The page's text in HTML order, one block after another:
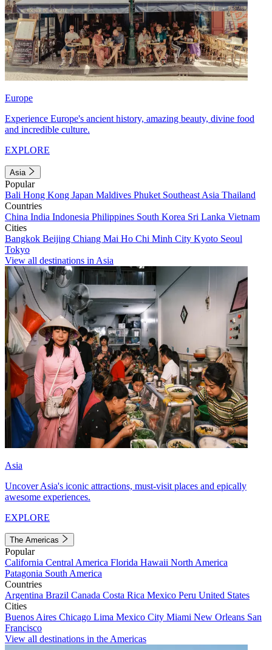
Europe
Experience Europe's ancient history, amazing beauty, divine food
and incredible culture.
EXPLORE
Asia
Popular
Bali Hong Kong Japan Maldives Phuket Southeast Asia Thailand
Countries
China India Indonesia Philippines South Korea Sri Lanka Vietnam
Cities
Bangkok Beijing Chiang Mai Ho Chi Minh City Kyoto Seoul
Tokyo
View all destinations in Asia
Asia
Uncover Asia's iconic attractions, must-visit places and epically
awesome experiences.
EXPLORE
The Americas
Popular
California Central America Florida Hawaii North America
Patagonia South America
Countries
Argentina Brazil Canada Costa Rica Mexico Peru United States
Cities
Buenos Aires Chicago Lima Mexico City Miami New Orleans San
Francisco
View all destinations in the Americas